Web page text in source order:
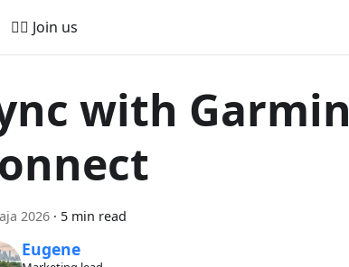
🚵‍♂️ Join us
with Garmin
2026 · 5 min read
Eugene